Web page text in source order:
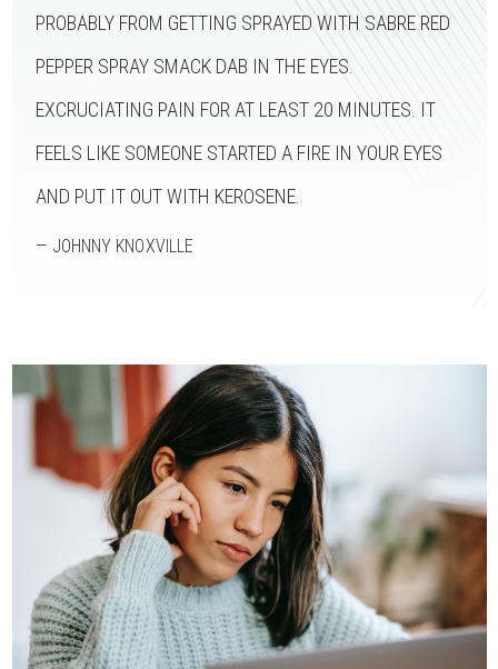
PROBABLY FROM GETTING SPRAYED WITH SABRE RED
PEPPER SPRAY SMACK DAB IN THE EYES.
EXCRUCIATING PAIN FOR AT LEAST 20 MINUTES. IT
FEELS LIKE SOMEONE STARTED A FIRE IN YOUR EYES
AND PUT IT OUT WITH KEROSENE.
— JOHNNY KNOXVILLE